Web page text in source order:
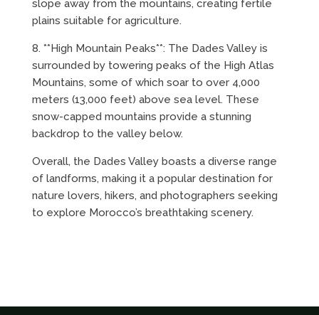
slope away from the mountains, creating fertile
plains suitable for agriculture.
8. **High Mountain Peaks**: The Dades Valley is
surrounded by towering peaks of the High Atlas
Mountains, some of which soar to over 4,000
meters (13,000 feet) above sea level. These
snow-capped mountains provide a stunning
backdrop to the valley below.
Overall, the Dades Valley boasts a diverse range
of landforms, making it a popular destination for
nature lovers, hikers, and photographers seeking
to explore Morocco’s breathtaking scenery.